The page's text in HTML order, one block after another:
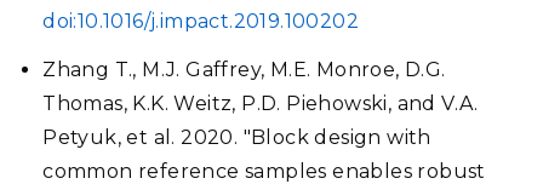
doi:10.1016/j.impact.2019.100202
Zhang T., M.J. Gaffrey, M.E. Monroe, D.G.
Thomas, K.K. Weitz, P.D. Piehowski, and V.A.
Petyuk, et al. 2020. "Block design with
common reference samples enables robust